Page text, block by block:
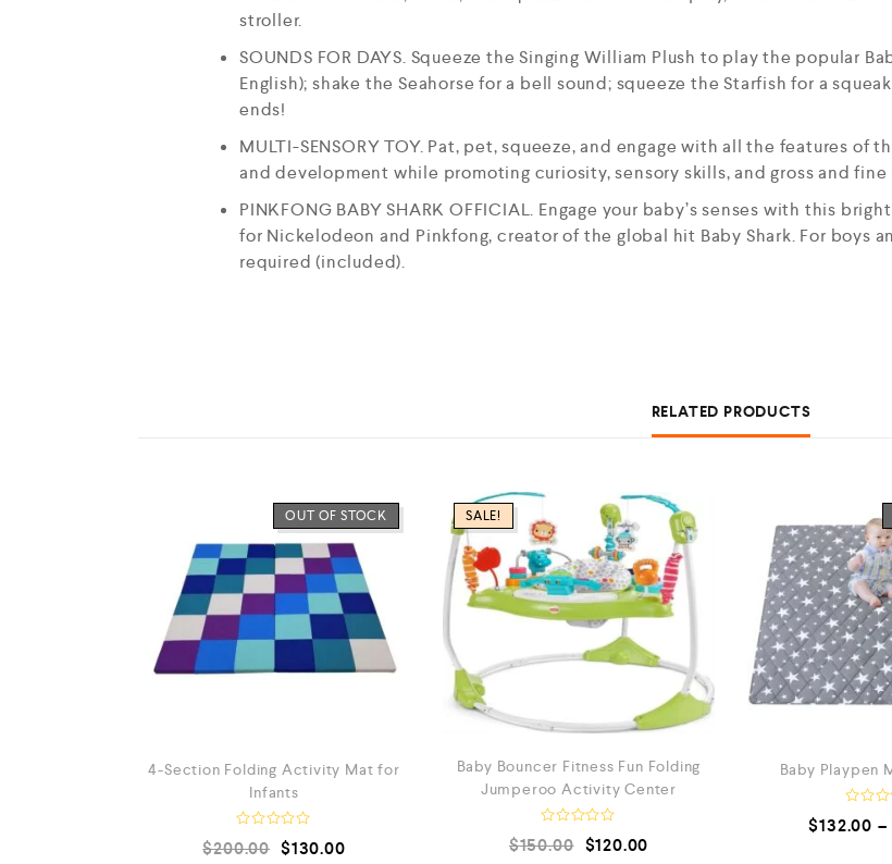
stroller.
SOUNDS FOR DAYS. Squeeze the Singing William Plush to play the popular
English); shake the Seahorse for a bell sound; squeeze the Starfish for a
ends!
MULTI-SENSORY TOY. Pat, pet, squeeze, and engage with all the features of
and development while promoting curiosity, sensory skills, and gross and fine
PINKFONG BABY SHARK OFFICIAL. Engage your baby’s senses with this
for Nickelodeon and Pinkfong, creator of the global hit Baby Shark. For boys
required (included).
RELATED PRODUCTS
OUT OF STOCK
4-Section Folding Activity Mat for
Infants
a
$200.00 $130.00
SALE!
Baby Bouncer Fitness Fun Folding
Jumperoo Activity Center
a
$150.00 $120.00
Baby Playpen
a
$132.00 –